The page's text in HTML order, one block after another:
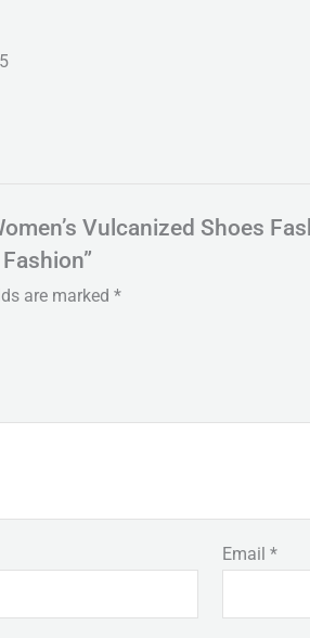
Vulcanized Shoes
are marked *
Email*